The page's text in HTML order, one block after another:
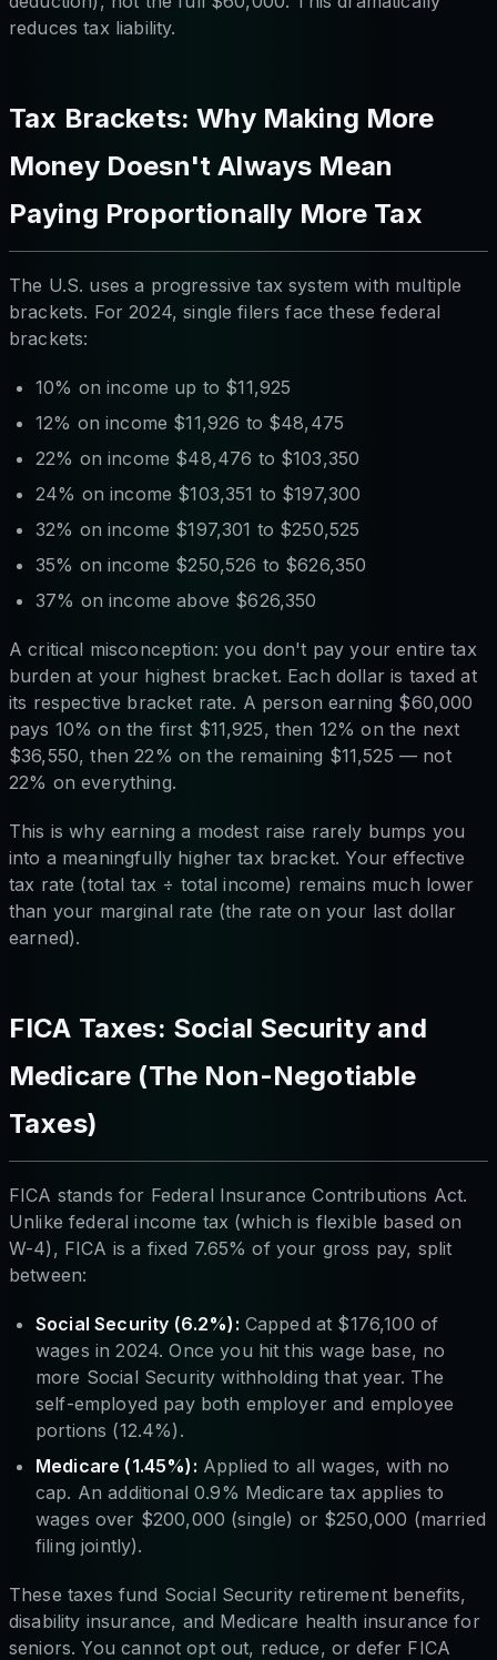
reduces tax liability.
Tax Brackets: Why Making More
Money Doesn't Always Mean
Paying Proportionally More Tax
The U.S. uses a progressive tax system with multiple
brackets. For 2024, single filers face these federal
brackets:
10% on income up to $11,925
12% on income $11,926 to $48,475
22% on income $48,476 to $103,350
24% on income $103,351 to $197,300
32% on income $197,301 to $250,525
35% on income $250,526 to $626,350
37% on income above $626,350
A critical misconception: you don't pay your entire tax
burden at your highest bracket. Each dollar is taxed at
its respective bracket rate. A person earning $60,000
pays 10% on the first $11,925, then 12% on the next
$36,550, then 22% on the remaining $11,525 — not
22% on everything.
This is why earning a modest raise rarely bumps you
into a meaningfully higher tax bracket. Your effective
tax rate (total tax ÷ total income) remains much lower
than your marginal rate (the rate on your last dollar
earned).
FICA Taxes: Social Security and
Medicare (The Non-Negotiable
Taxes)
FICA stands for Federal Insurance Contributions Act.
Unlike federal income tax (which is flexible based on
W-4), FICA is a fixed 7.65% of your gross pay, split
between:
Social Security (6.2%): Capped at $176,100 of
wages in 2024. Once you hit this wage base, no
more Social Security withholding that year. The
self-employed pay both employer and employee
portions (12.4%).
Medicare (1.45%): Applied to all wages, with no
cap. An additional 0.9% Medicare tax applies to
wages over $200,000 (single) or $250,000 (married
filing jointly).
These taxes fund Social Security retirement benefits,
disability insurance, and Medicare health insurance for
seniors. You cannot opt out, reduce, or defer FICA